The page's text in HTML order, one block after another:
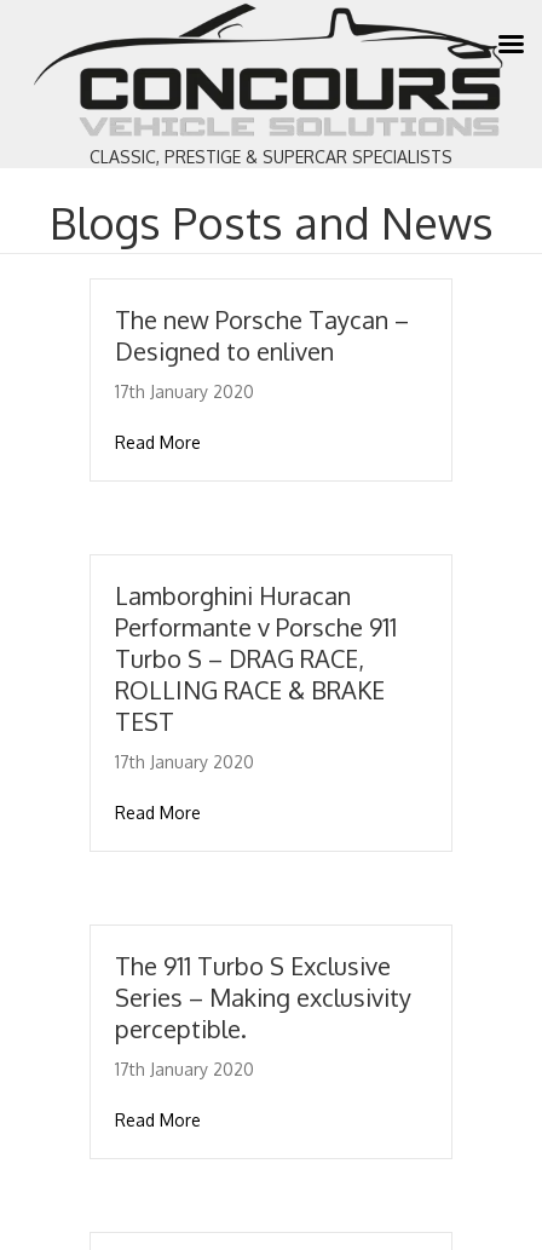
CLASSIC, PRESTIGE & SUPERCAR SPECIALISTS
Blogs Posts and News
The new Porsche Taycan –
Designed to enliven
17th January 2020
Read More
Lamborghini Huracan
Performante v Porsche 911
Turbo S – DRAG RACE,
ROLLING RACE & BRAKE
TEST
17th January 2020
Read More
The 911 Turbo S Exclusive
Series – Making exclusivity
perceptible.
17th January 2020
Read More